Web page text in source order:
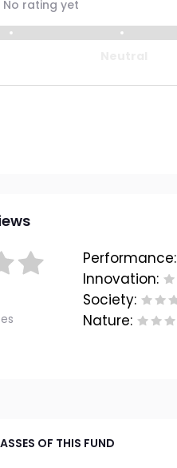
No rating yet
Performance:
Innovation:
Society:
Nature:
OF THIS FUND